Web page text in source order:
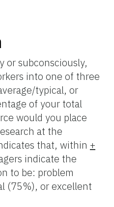
or subconsciously,
into one of three
typical, or
of your total
would you place
at the
that, within +
indicate the
to be: problem
(75%), or excellent